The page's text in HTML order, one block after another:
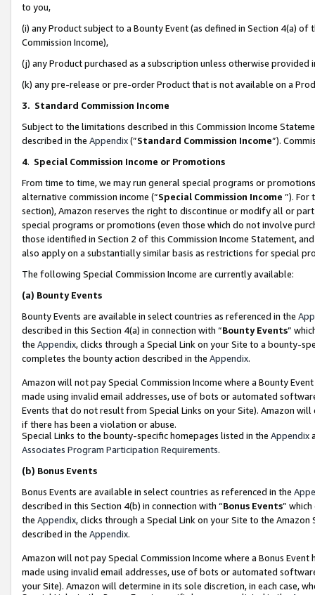
to you,
(i) any Product subject to a Bounty Event (as defined in Section 4(a)
Commission Income),
(j) any Product purchased as a subscription unless otherwise provided
(k) any pre-release or pre-order Product that is not available on a
3. Standard Commission Income
Subject to the limitations described in this Commission Income
described in the Appendix(”Standard Commission Income”).
4. Special Commission Income or Promotions
From time to time, we may run general special programs or
alternative commission income (“Special Commission Income ”). For
section), Amazon reserves the right to discontinue or modify all or
special programs or promotions (even those which do not involve
those identified in Section 2 of this Commission Income Statement,
also apply on a substantially similar basis as restrictions for special
The following Special Commission Income are currently available:
(a) Bounty Events
Bounty Events are available in select countries as referenced in the
described in this Section 4(a) in connection with “Bounty Events”
the Appendix, clicks through a Special Link on your Site to a bounty-
completes the bounty action described in the Appendix.
Amazon will not pay Special Commission Income where a Bounty
made using invalid email addresses, use of bots or automated
Events that do not result from Special Links on your Site). Amazon
if there has been a violation or abuse.
Special Links to the bounty-specific homepages listed in the Appendix
Associates Program Participation Requirements.
(b) Bonus Events
Bonus Events are available in select countries as referenced in the
described in this Section 4(b) in connection with “Bonus Events”
the Appendix, clicks through a Special Link on your Site to the
described in the Appendix.
Amazon will not pay Special Commission Income where a Bonus
made using invalid email addresses, use of bots or automated
your Site). Amazon will determine in its sole discretion, in each case,